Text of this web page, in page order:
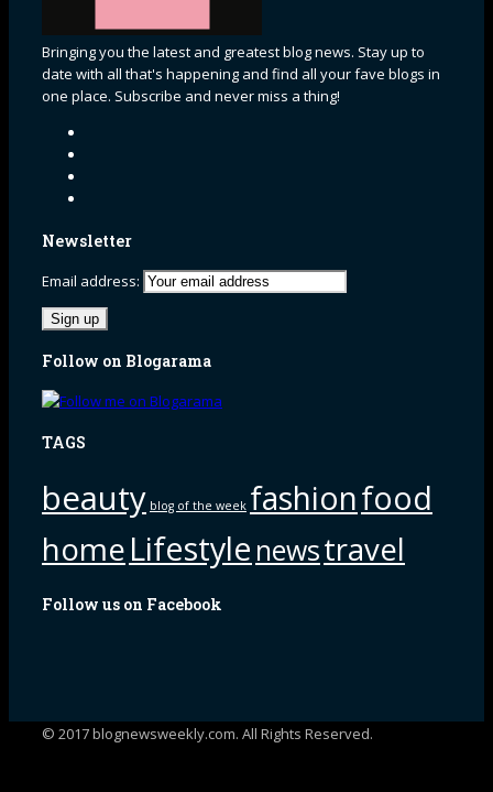
Bringing you the latest and greatest blog news. Stay up to
date with all that's happening and find all your fave blogs in
one place. Subscribe and never miss a thing!
Newsletter
Email address:
Follow on Blogarama
TAGS
beauty blog of the week fashionfood
homeLifestyle newstravel
Follow us on Facebook
© 2017 blognewsweekly.com. All Rights Reserved.